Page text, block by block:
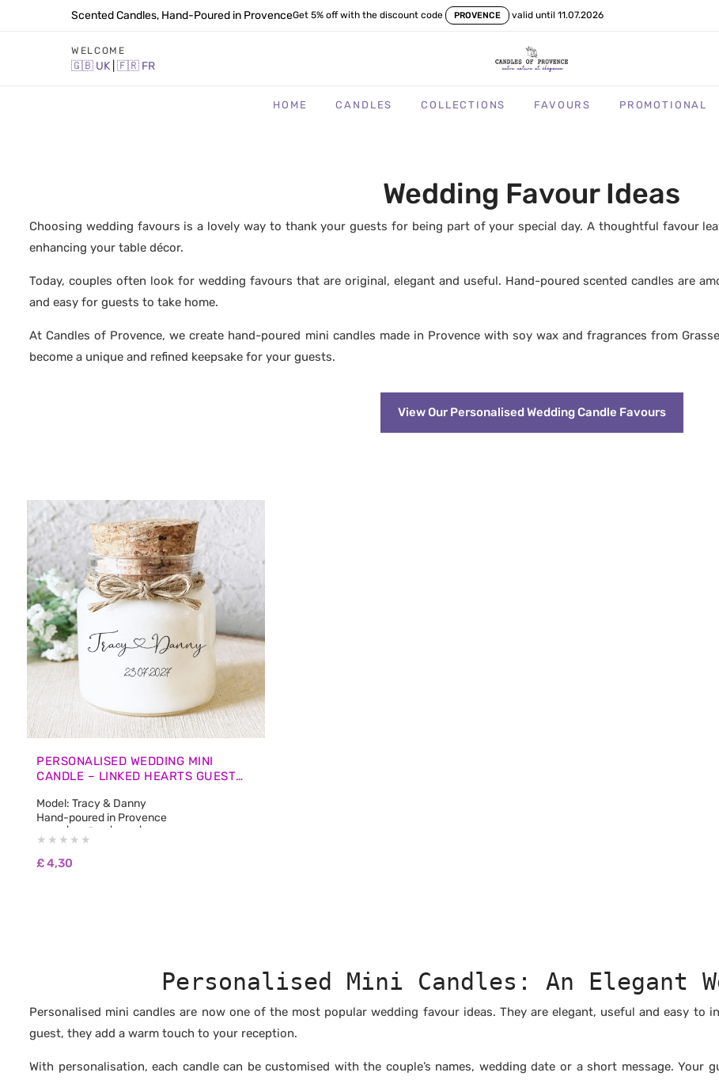
Scented Candles, Hand-Poured in ProvenceGet 5% off with the discount code PROVENCE valid until 11.07.2026
WELCOME
🇬🇧 UK 🇫🇷 FR
HOME CANDLES COLLECTIONS FAVOURS PROMOTIONAL
Wedding Favour Ideas
Choosing wedding favours is a lovely way to thank your guests for being part of your special day. A thoughtful favour
enhancing your table décor.
Today, couples often look for wedding favours that are original, elegant and useful. Hand-poured scented candles are
and easy for guests to take home.
At Candles of Provence, we create hand-poured mini candles made in Provence with soy wax and fragrances from
become a unique and refined keepsake for your guests.
View Our Personalised Wedding Candle Favours
PERSONALISED WEDDING MINI
CANDLE – LINKED HEARTS GUEST
Model: Tracy & Danny
Hand-poured in Provence
50 ml | 1.7 fl oz | 45 g | Burn Time: approx. 12
hours
🌿 100% natural non-GMO soy wax
🌿 Burns longer and cleaner than paraffin
£4,30
Personalised Mini Candles: An Elegant
Personalised mini candles are now one of the most popular wedding favour ideas. They are elegant, useful and easy
guest, they add a warm touch to your reception.
With personalisation, each candle can be customised with the couple’s names, wedding date or a short message. Your